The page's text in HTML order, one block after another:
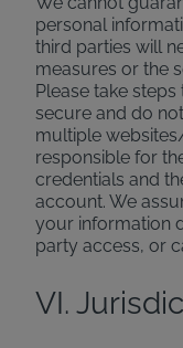
personal
third parties will
measures or the
Please take
secure and do
multiple
responsible for
credentials and
account. We
your information
party access, or
VI.